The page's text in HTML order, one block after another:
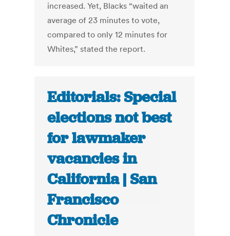
increased. Yet, Blacks “waited an
average of 23 minutes to vote,
compared to only 12 minutes for
Whites,” stated the report.
Editorials: Special
elections not best
for lawmaker
vacancies in
California | San
Francisco
Chronicle